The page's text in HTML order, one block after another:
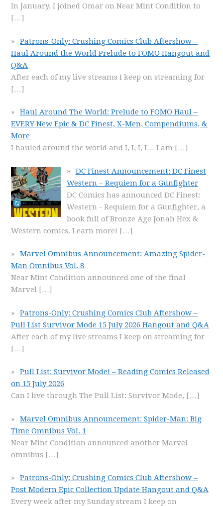
In January, I joined Omar on Near Mint Condition to
[…]
Patrons-Only: Crushing Comics Club Aftershow –
Haul Around the World Prelude to FOMO Hangout and
Q&A
After each of my live streams I keep on streaming for
[…]
Haul Around The World: Prelude to FOMO Haul –
EVERY New Epic & DC Finest, X-Men, Compendiums, &
More
I hauled around the world and I, I, I, I… I am […]
DC Finest Announcement: DC Finest
Western – Requiem for a Gunfighter
DC Comics has announced DC Finest:
Western - Requiem for a Gunfighter, a
book full of Bronze Age Jonah Hex &
Western comics. Learn more! […]
Marvel Omnibus Announcement: Amazing Spider-
Man Omnibus Vol. 8
Near Mint Condition announced one of the final
Marvel […]
Patrons-Only: Crushing Comics Club Aftershow –
Pull List Survivor Mode 15 July 2026 Hangout and Q&A
After each of my live streams I keep on streaming for
[…]
Pull List: Survivor Mode! – Reading Comics Released
on 15 July 2026
Can I live through The Pull List: Survivor Mode, […]
Marvel Omnibus Announcement: Spider-Man: Big
Time Omnibus Vol. 1
Near Mint Condition announced another Marvel
omnibus […]
Patrons-Only: Crushing Comics Club Aftershow –
Post Modern Epic Collection Update Hangout and Q&A
Every week after my Sunday stream I keep on